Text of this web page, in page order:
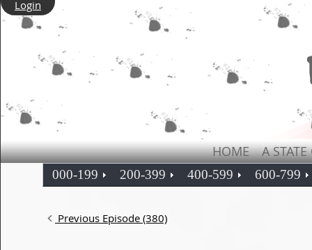
Login
HOME A
000-199 200-399 400-599 600-799
Previous Episode (380)